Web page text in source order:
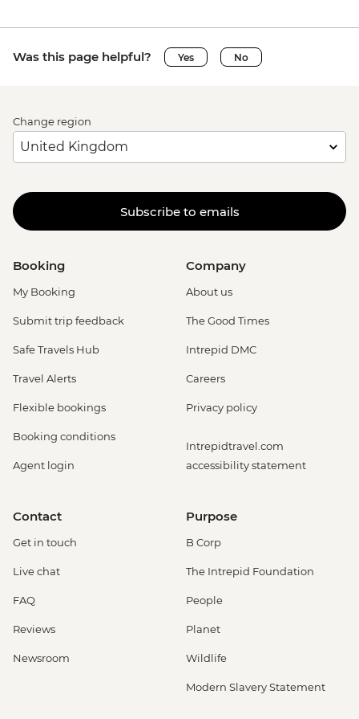
Was this page helpful? Yes No
Change region
Subscribe to emails
Booking
My Booking
Submit trip feedback
Safe Travels Hub
Travel Alerts
Flexible bookings
Booking conditions
Agent login
Company
About us
The Good Times
Intrepid DMC
Careers
Privacy policy
Intrepidtravel.com
accessibility statement
Contact
Get in touch
Live chat
FAQ
Reviews
Newsroom
Purpose
B Corp
The Intrepid Foundation
People
Planet
Wildlife
Modern Slavery Statement